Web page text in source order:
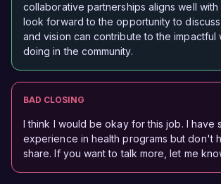
collaborative partnerships aligns well with
look forward to the opportunity to
and vision can contribute to the impactful
doing in the community.
BAD CLOSING
I think I would be okay for this job. I have
experience in health programs but don't
share. If you want to talk more, let me